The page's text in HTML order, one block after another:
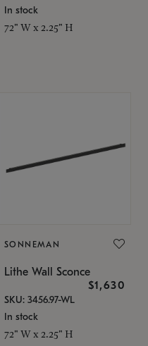
In stock
72" W x 2.25" H
SONNEMAN
Lithe Wall Sconce
$1,630
SKU: 3456.97-WL
In stock
72" W x 2.25" H